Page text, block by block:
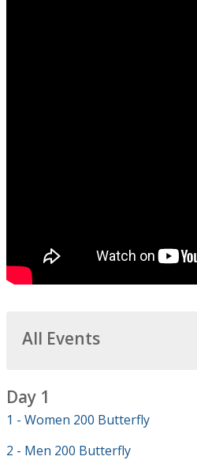
All Events
Day 1
1 - Women 200 Butterfly
2 - Men 200 Butterfly